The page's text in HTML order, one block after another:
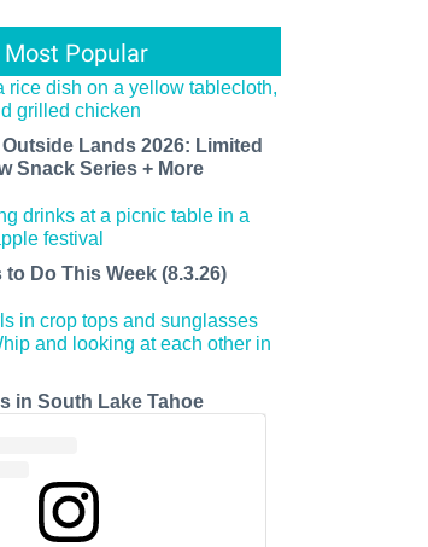
Most Popular
Lands 2026: Limited
Snack Series + More
Do This Week (8.3.26)
in South Lake Tahoe